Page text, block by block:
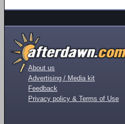
About us
Advertising / Media kit
Feedback
Privacy policy & Terms of Use